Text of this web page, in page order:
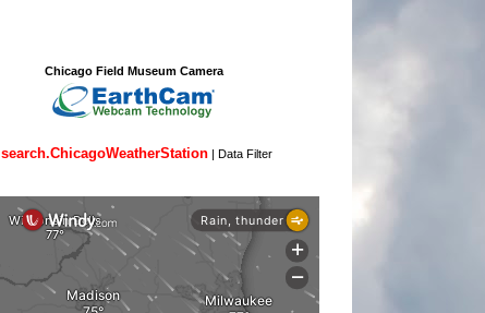
Chicago Field Museum Camera
search.ChicagoWeatherStation| Data Filter